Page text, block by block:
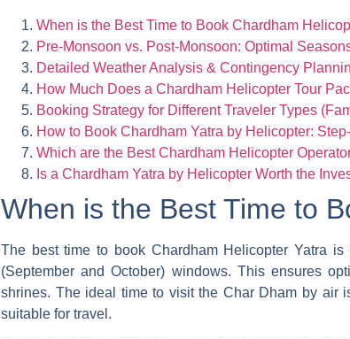
When is the Best Time to Book Chardham
Pre-Monsoon vs. Post-Monsoon: Optimal
Detailed Weather Analysis & Contingency
How Much Does a Chardham Helicopter Tour
Booking Strategy for Different Traveler Types
How to Book Chardham Yatra by Helicopter:
Which are the Best Chardham Helicopter
Is a Chardham Yatra by Helicopter Worth the
When is the Best Time to
The best time to book Chardham Helicopter Yatra is
(September and October) windows. This ensures
shrines. The ideal time to visit the Char Dham by air
suitable for travel.